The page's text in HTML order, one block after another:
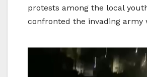
protests among the local
confronted the invading army